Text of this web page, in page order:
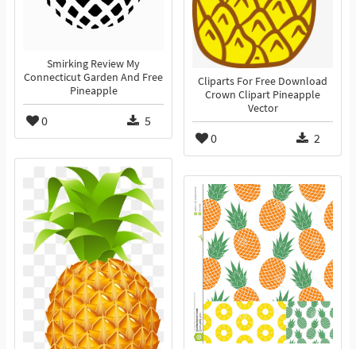
Smirking Review My
Connecticut Garden And Free
Pineapple
0 5
Cliparts For Free Download
Crown Clipart Pineapple
Vector
0 2